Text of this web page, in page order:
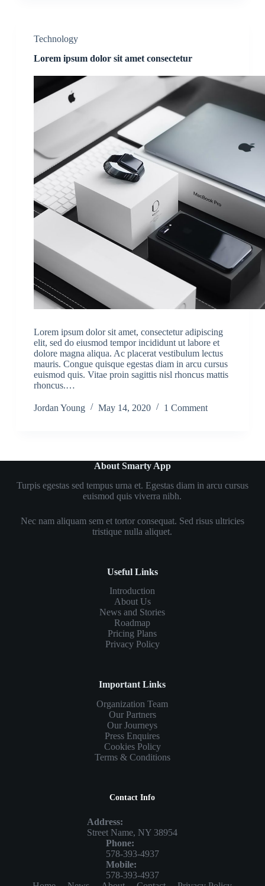
Technology
Lorem ipsum dolor sit amet consectetur
Lorem ipsum dolor sit amet, consectetur adipiscing
elit, sed do eiusmod tempor incididunt ut labore et
dolore magna aliqua. Ac placerat vestibulum lectus
mauris. Congue quisque egestas diam in arcu cursus
euismod quis. Vitae proin sagittis nisl rhoncus mattis
rhoncus.…
Jordan Young May 14, 2020 1 Comment
About Smarty App
Turpis egestas sed tempus urna et. Egestas diam in arcu cursus
euismod quis viverra nibh.
Nec nam aliquam sem et tortor consequat. Sed risus ultricies
tristique nulla aliquet.
Useful Links
Introduction
About Us
News and Stories
Roadmap
Pricing Plans
Privacy Policy
Important Links
Organization Team
Our Partners
Our Journeys
Press Enquires
Cookies Policy
Terms & Conditions
Contact Info
Address:
Street Name, NY 38954
Phone:
578-393-4937
Mobile:
578-393-4937